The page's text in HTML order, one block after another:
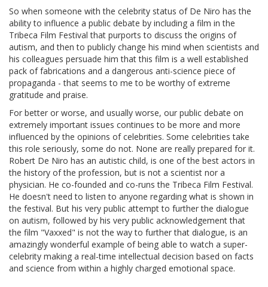
So when someone with the celebrity status of De Niro has the
ability to influence a public debate by including a film in the
Tribeca Film Festival that purports to discuss the origins of
autism, and then to publicly change his mind when scientists and
his colleagues persuade him that this film is a well established
pack of fabrications and a dangerous anti-science piece of
propaganda - that seems to me to be worthy of extreme
gratitude and praise.
For better or worse, and usually worse, our public debate on
extremely important issues continues to be more and more
influenced by the opinions of celebrities. Some celebrities take
this role seriously, some do not. None are really prepared for it.
Robert De Niro has an autistic child, is one of the best actors in
the history of the profession, but is not a scientist nor a
physician. He co-founded and co-runs the Tribeca Film Festival.
He doesn't need to listen to anyone regarding what is shown in
the festival. But his very public attempt to further the dialogue
on autism, followed by his very public acknowledgement that
the film "Vaxxed" is not the way to further that dialogue, is an
amazingly wonderful example of being able to watch a super-
celebrity making a real-time intellectual decision based on facts
and science from within a highly charged emotional space.